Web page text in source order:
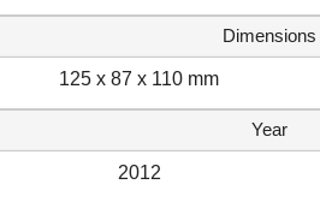
Dimensions
125 x 87 x 110 mm
Year
2012